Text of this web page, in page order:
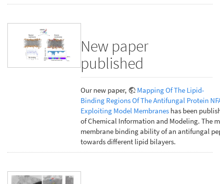
New paper
published
Our new paper,
Mapping Of The Lipid-
Binding Regions Of The Antifungal Protein
Exploiting Model Membranes has been
of Chemical Information and Modeling. The
membrane binding ability of an antifungal
towards different lipid bilayers.